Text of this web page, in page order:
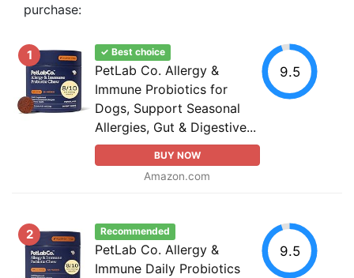
purchase:
1 ✓ Best choice
PetLab Co. Allergy &
Immune Probiotics for
Dogs, Support Seasonal
Allergies, Gut & Digestive...
BUY NOW
Amazon.com
9.5
2 Recommended
PetLab Co. Allergy &
Immune Daily Probiotics
9.5